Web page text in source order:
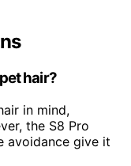
hair?
in mind,
the S8 Pro
avoidance give it